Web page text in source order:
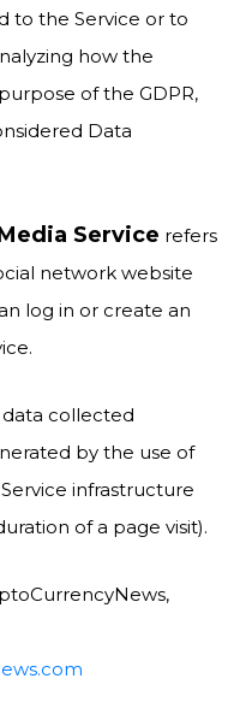
to the Service or to
how the
of the GDPR,
Data
Service refers
network website
log in or create an
collected
by the use of
infrastructure
of a page visit).